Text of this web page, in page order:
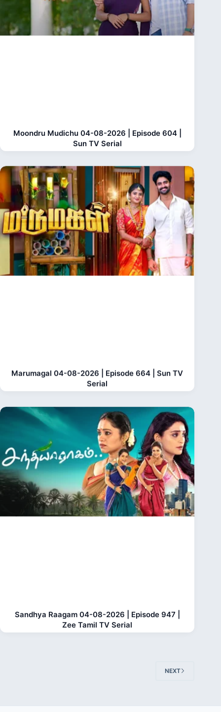
Moondru Mudichu 04-08-2026 | Episode 604 |
Sun TV Serial
Marumagal 04-08-2026 | Episode 664 | Sun TV
Serial
Sandhya Raagam 04-08-2026 | Episode 947 |
Zee Tamil TV Serial
NEXT